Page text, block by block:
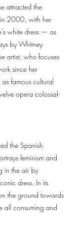
attracted the
2000, with her
white dress — as
by Whitney
artist, who focuses
since her
famous cultural
opera colossal-
the Spanish
feminism and
in the air by
dress. In its
the ground towards
all consuming and